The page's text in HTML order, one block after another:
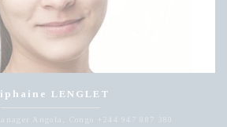
LENGLET
Angola, Congo +244 947 887 380